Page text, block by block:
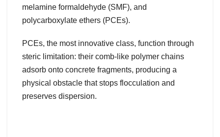
melamine formaldehyde (SMF), and
polycarboxylate ethers (PCEs).
PCEs, the most innovative class, function through
steric limitation: their comb-like polymer chains
adsorb onto concrete fragments, producing a
physical obstacle that stops flocculation and
preserves dispersion.